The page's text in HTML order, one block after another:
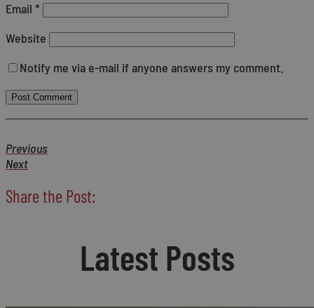
Email *
Website
Notify me via e-mail if anyone answers my comment.
Previous
Next
Share the Post:
Latest Posts